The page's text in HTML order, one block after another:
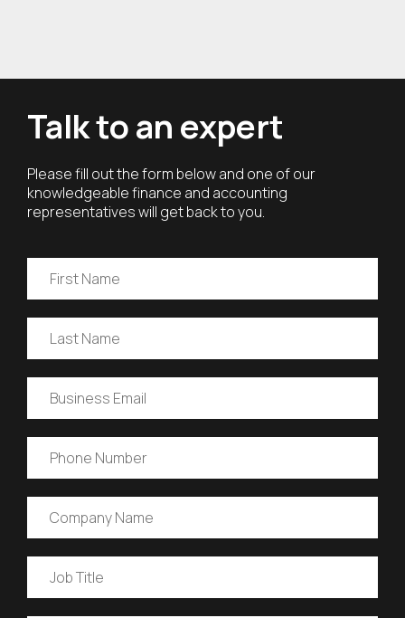
Talk to an expert
Please fill out the form below and one of our
knowledgeable finance and accounting
representatives will get back to you.